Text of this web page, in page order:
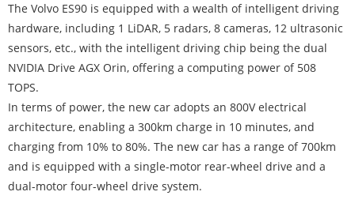
The Volvo ES90 is equipped with a wealth of intelligent driving
hardware, including 1 LiDAR, 5 radars, 8 cameras, 12 ultrasonic
sensors, etc., with the intelligent driving chip being the dual
NVIDIA Drive AGX Orin, offering a computing power of 508
TOPS.
In terms of power, the new car adopts an 800V electrical
architecture, enabling a 300km charge in 10 minutes, and
charging from 10% to 80%. The new car has a range of 700km
and is equipped with a single-motor rear-wheel drive and a
dual-motor four-wheel drive system.